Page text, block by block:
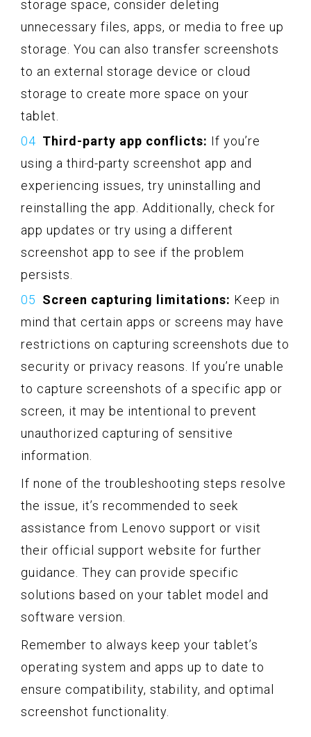
storage space, consider deleting
unnecessary files, apps, or media to free up
storage. You can also transfer screenshots
to an external storage device or cloud
storage to create more space on your
tablet.
Third-party app conflicts: If you’re
using a third-party screenshot app and
experiencing issues, try uninstalling and
reinstalling the app. Additionally, check for
app updates or try using a different
screenshot app to see if the problem
persists.
Screen capturing limitations: Keep in
mind that certain apps or screens may have
restrictions on capturing screenshots due to
security or privacy reasons. If you’re unable
to capture screenshots of a specific app or
screen, it may be intentional to prevent
unauthorized capturing of sensitive
information.
If none of the troubleshooting steps resolve
the issue, it’s recommended to seek
assistance from Lenovo support or visit
their official support website for further
guidance. They can provide specific
solutions based on your tablet model and
software version.
Remember to always keep your tablet’s
operating system and apps up to date to
ensure compatibility, stability, and optimal
screenshot functionality.